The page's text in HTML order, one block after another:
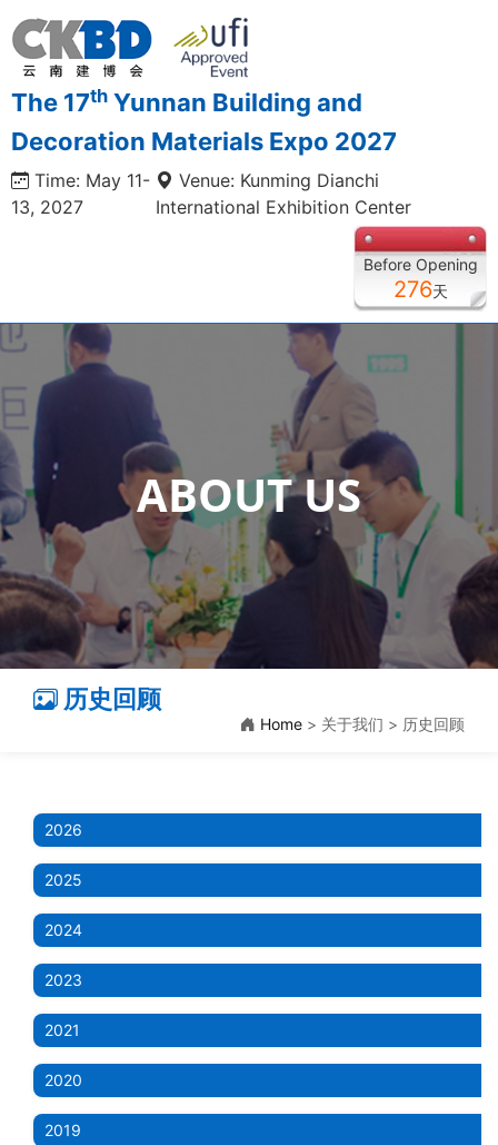
The 17th Yunnan Building and
Decoration Materials Expo 2027
Time: May 11-
13, 2027
Venue: Kunming Dianchi
International Exhibition Center
Before Opening
276天
ABOUT US
历史回顾
Home > 关于我们 > 历史回顾
2026
2025
2024
2023
2021
2020
2019